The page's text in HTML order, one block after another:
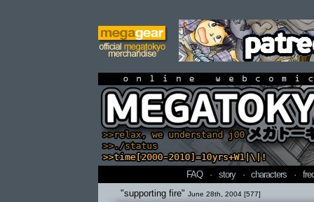
online
FAQ · story · characters ·
"supporting fire" June 28th, 2004 [577]